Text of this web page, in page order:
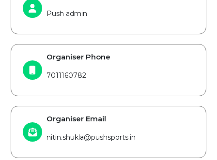
Push admin
Organiser Phone
7011160782
Organiser Email
nitin.shukla@pushsports.in